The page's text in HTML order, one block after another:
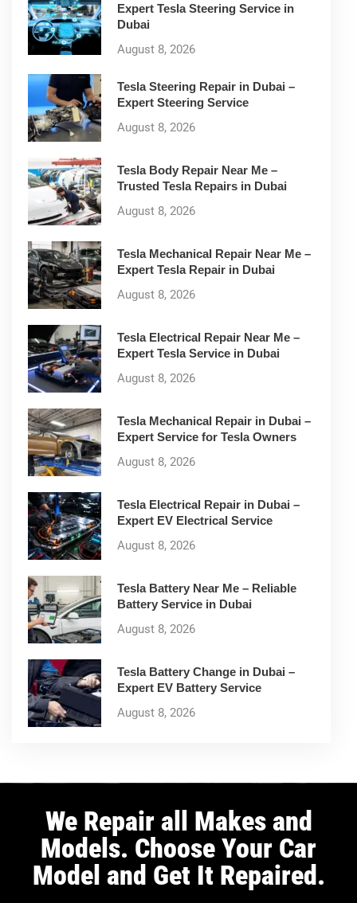
Expert Tesla Steering Service in
Dubai
August 8, 2026
Tesla Steering Repair in Dubai –
Expert Steering Service
August 8, 2026
Tesla Body Repair Near Me –
Trusted Tesla Repairs in Dubai
August 8, 2026
Tesla Mechanical Repair Near Me –
Expert Tesla Repair in Dubai
August 8, 2026
Tesla Electrical Repair Near Me –
Expert Tesla Service in Dubai
August 8, 2026
Tesla Mechanical Repair in Dubai –
Expert Service for Tesla Owners
August 8, 2026
Tesla Electrical Repair in Dubai –
Expert EV Electrical Service
August 8, 2026
Tesla Battery Near Me – Reliable
Battery Service in Dubai
August 8, 2026
Tesla Battery Change in Dubai –
Expert EV Battery Service
August 8, 2026
We Repair all Makes and
Models. Choose Your Car
Model and Get It Repaired.